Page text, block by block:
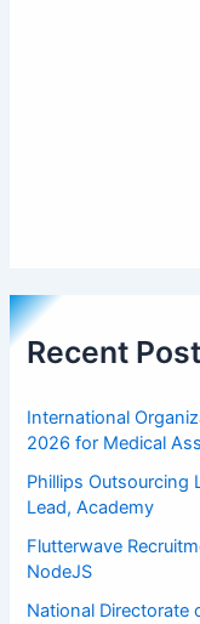
Recent
International
2026 for Medical
Phillips Outsourcing
Lead, Academy
Flutterwave
NodeJS
National Directorate